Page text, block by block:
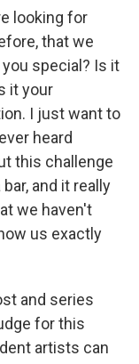
looking for
that we
special? Is it
it your
I just want to
heard
this challenge
and it really
we haven't
us exactly
and series
for this
artists can